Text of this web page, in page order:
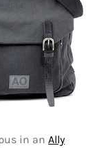
in an Ally